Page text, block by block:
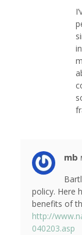
mb
policy. Here
benefits of
http://
040203.asp